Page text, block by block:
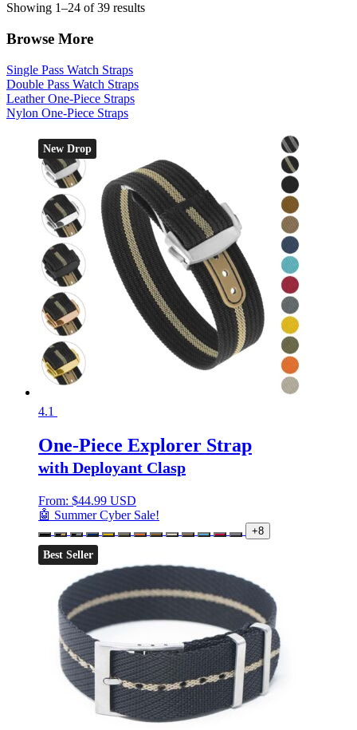
Showing 1–24 of 39 results
Browse More
Single Pass Watch Straps
Double Pass Watch Straps
Leather One-Piece Straps
Nylon One-Piece Straps
New Drop
4.1
One-Piece Explorer Strap
with Deployant Clasp
From: $44.99 USD
🤖 Summer Cyber Sale!
+8
Best Seller